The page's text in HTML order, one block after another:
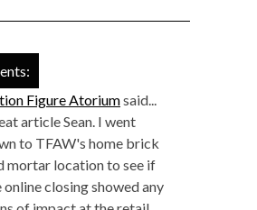
Figure Atoriumsaid...
article Sean. I went
to TFAW's home brick
mortar location to see if
online closing showed any